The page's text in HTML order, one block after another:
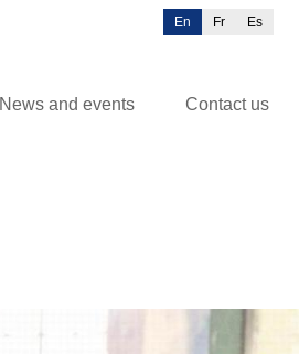
En Fr Es
News and events Contact us